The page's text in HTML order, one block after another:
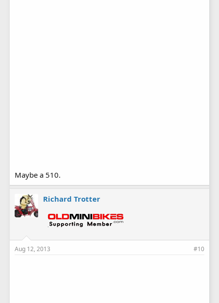
Maybe a 510.
Richard Trotter
Aug 12, 2013 #10